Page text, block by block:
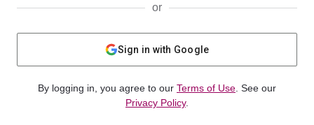
or
Sign in with Google
By logging in, you agree to our Terms of Use . See our
Privacy Policy.